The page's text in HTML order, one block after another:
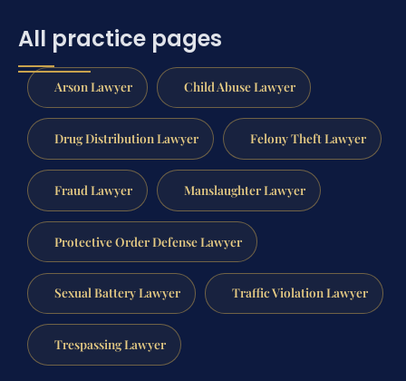
All practice pages
Arson Lawyer Child Abuse Lawyer
Drug Distribution Lawyer Felony Theft Lawyer
Fraud Lawyer Manslaughter Lawyer
Protective Order Defense Lawyer
Sexual Battery Lawyer Traffic Violation Lawyer
Trespassing Lawyer